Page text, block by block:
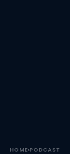
HOME›PODCAST